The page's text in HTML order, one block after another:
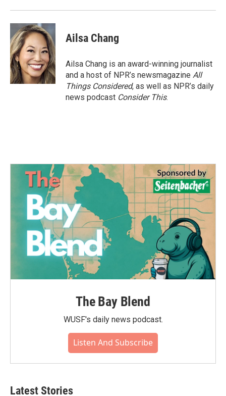
Ailsa Chang
Ailsa Chang is an award-winning journalist
and a host of NPR’s newsmagazine All
Things Considered, as well as NPR’s daily
news podcast Consider This.
The Bay Blend
WUSF's daily news podcast.
Listen And Subscribe
Latest Stories